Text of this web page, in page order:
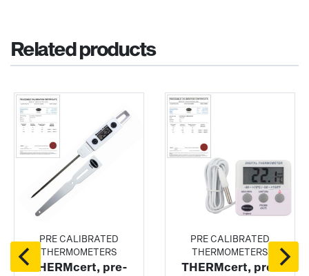
Related products
PRE CALIBRATED
THERMOMETERS
THERMcert, pre-
PRE CALIBRATED
THERMOMETERS
THERMcert, pre-